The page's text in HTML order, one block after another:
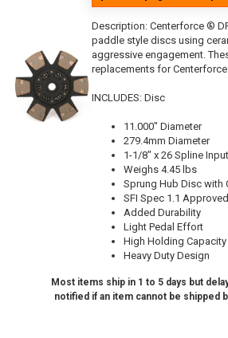
Description: Centerforce ®
paddle style discs using
aggressive engagement.
replacements for
INCLUDES: Disc
11.000" Diameter
279.4mm Diameter
1-1/8" x 26 Spline
Weighs 4.45 lbs
Sprung Hub Disc with
SFI Spec 1.1 Approved
Added Durability
Light Pedal Effort
High Holding Capacity
Heavy Duty Design
Most items ship in 1 to 5 days but
notified if an item cannot be shipped